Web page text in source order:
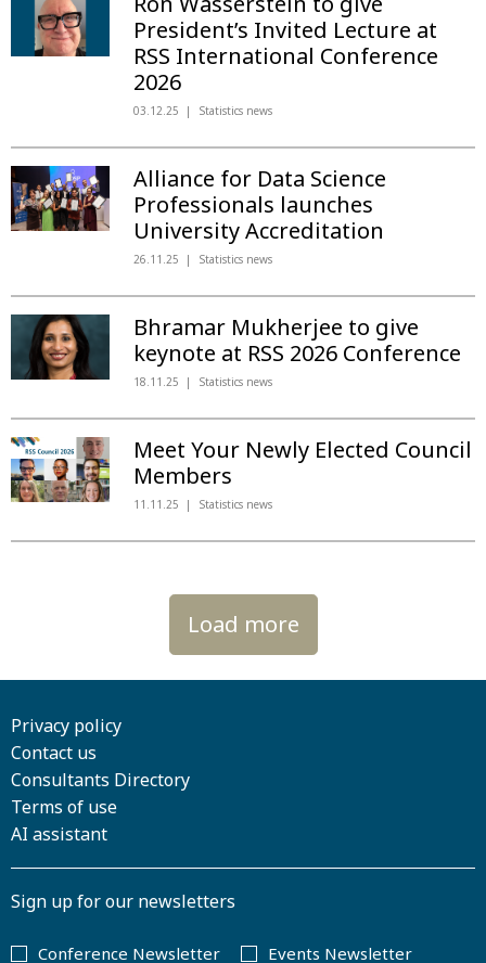
President’s Invited Lecture at
RSS International Conference
2026
03.12.25 Statistics news
Alliance for Data Science
Professionals launches
University Accreditation
26.11.25 Statistics news
Bhramar Mukherjee to give
keynote at RSS 2026 Conference
18.11.25 Statistics news
Meet Your Newly Elected Council
Members
11.11.25 Statistics news
Load more
Privacy policy
Contact us
Consultants Directory
Terms of use
AI assistant
Sign up for our newsletters
Conference Newsletter Events Newsletter